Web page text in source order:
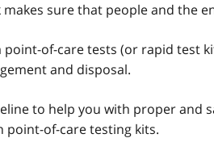
makes sure that people and the
of-care tests (or rapid test
and disposal.
to help you with proper and
point-of-care testing kits.